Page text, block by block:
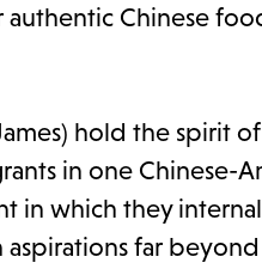
Chinese
hold the spirit
in one Chinese-
in which they
far